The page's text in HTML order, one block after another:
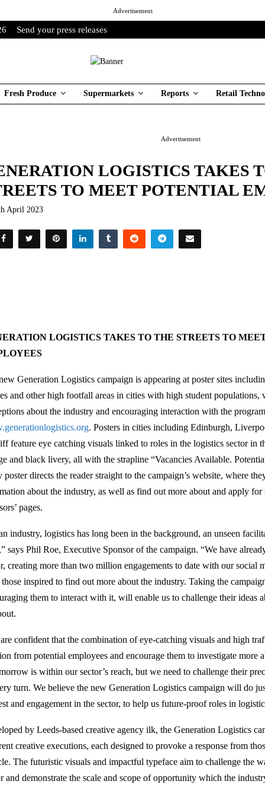
Advertisement
Send your press releases
Fresh Produce Supermarkets Reports Retail
Advertisement
LOGISTICS TAKES
TO MEET POTENTIAL
April 2023
LOGISTICS TAKES TO THE STREETS TO
Generation Logistics campaign is appearing at poster sites
and other high footfall areas in cities with high student
about the industry and encouraging interaction with the
. Posters in cities including Edinburgh,
feature eye catching visuals linked to roles in the logistics sector in
and black livery, all with the strapline “Vacancies Available.
poster directs the reader straight to the campaign’s website, where
about the industry, as well as find out more about and apply
pages.
industry, logistics has long been in the background, an unseen
says Phil Roe, Executive Sponsor of the campaign. “We have
creating more than two million engagements to date with our social
inspired to find out more about the industry. Taking the
them to interact with it, will enable us to challenge their ideas
confident that the combination of eye-catching visuals and high
from potential employees and encourage them to investigate more
is within our sector’s reach, but we need to challenge their
turn. We believe the new Generation Logistics campaign will do
and engagement in the sector, to help us future-proof roles in
by Leeds-based creative agency ilk, the Generation Logistics
creative executions, each designed to provoke a response from
The futuristic visuals and impactful typeface aim to challenge the
and demonstrate the scale and scope of opportunity which the